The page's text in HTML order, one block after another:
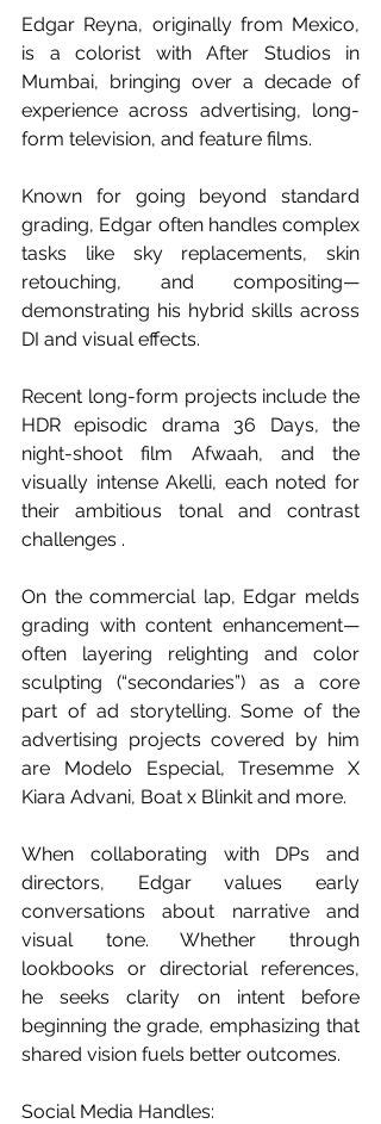
Edgar Reyna, originally from Mexico,
is a colorist with After Studios in
Mumbai, bringing over a decade of
experience across advertising, long-
form television, and feature films.
Known for going beyond standard
grading, Edgar often handles complex
tasks like sky replacements, skin
retouching, and compositing—
demonstrating his hybrid skills across
DI and visual effects.
Recent long-form projects include the
HDR episodic drama 36 Days, the
night-shoot film Afwaah, and the
visually intense Akelli, each noted for
their ambitious tonal and contrast
challenges .
On the commercial lap, Edgar melds
grading with content enhancement—
often layering relighting and color
sculpting (“secondaries”) as a core
part of ad storytelling. Some of the
advertising projects covered by him
are Modelo Especial, Tresemme X
Kiara Advani, Boat x Blinkit and more.
When collaborating with DPs and
directors, Edgar values early
conversations about narrative and
visual tone. Whether through
lookbooks or directorial references,
he seeks clarity on intent before
beginning the grade, emphasizing that
shared vision fuels better outcomes.
Social Media Handles: